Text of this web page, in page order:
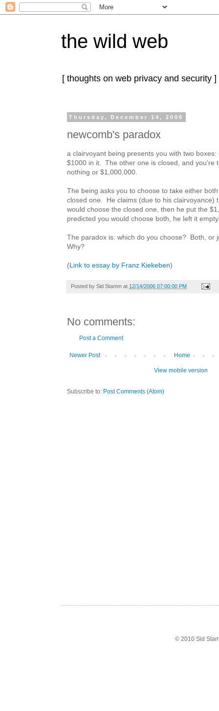
the wild web
[ thoughts on web privacy and security ]
Thursday, December 14, 2006
newcomb's paradox
a clairvoyant being presents you with two
$1000 in it. The other one is closed, and you're
nothing or $1,000,000.
The being asks you to choose to take either
closed one. He claims (due to his clairvoyance)
would choose the closed one, then he put the
predicted you would choose both, he left it
The paradox is: which do you choose? Both, or
Why?
(Link to essay by Franz Kiekeben)
Posted by Sid Stamm at 12/14/2006 07:00:00 PM
No comments:
Post a Comment
Newer Post Home
View mobile version
Subscribe to: Post Comments (Atom)
© 2010 Sid